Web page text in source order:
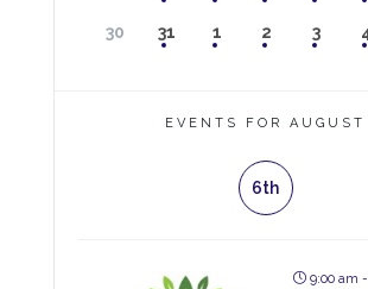
30 31 1 2 3
EVENTS FOR AUGUST
6th
9:00 am